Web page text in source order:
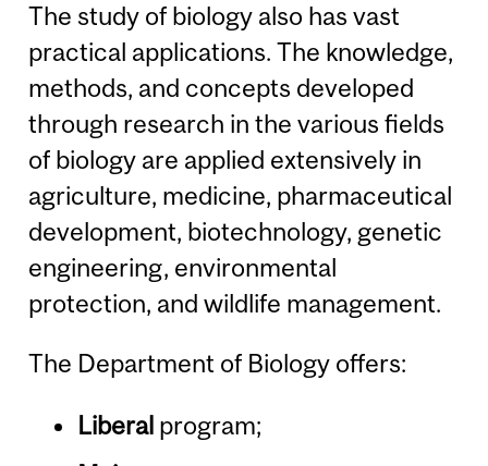
The study of biology also has vast
practical applications. The knowledge,
methods, and concepts developed
through research in the various fields
of biology are applied extensively in
agriculture, medicine, pharmaceutical
development, biotechnology, genetic
engineering, environmental
protection, and wildlife management.
The Department of Biology offers:
Liberalprogram;